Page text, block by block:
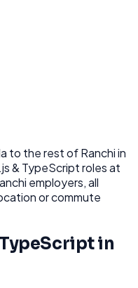
to the rest ofRanchiin
& TypeScriptroles at
employers, all
or commute
in